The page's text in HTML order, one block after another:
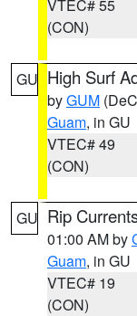
VTEC# 55
(CON)
GU High Surf
byGUM
Guam, in GU
VTEC# 49
(CON)
GU Rip
01:00 AM by
Guam, in GU
VTEC# 19
(CON)